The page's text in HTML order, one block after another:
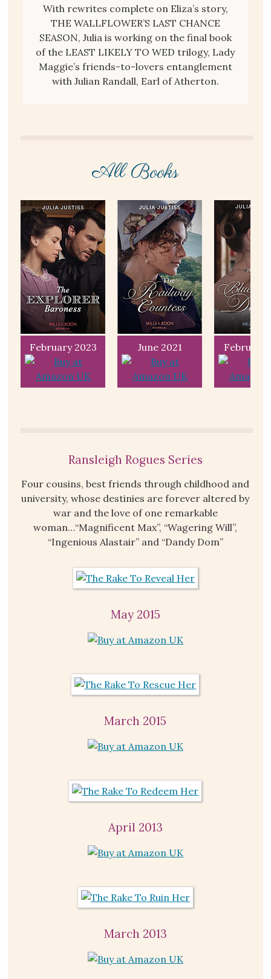
With rewrites complete on Eliza’s story,
THE WALLFLOWER’S LAST CHANCE
SEASON, Julia is working on the final book
of the LEAST LIKELY TO WED trilogy, Lady
Maggie’s friends-to-lovers entanglement
with Julian Randall, Earl of Atherton.
All Books
February 2023 June 2021 February
Ransleigh Rogues Series
Four cousins, best friends through childhood and
university, whose destinies are forever altered by
war and the love of one remarkable
woman…“Magnificent Max”, “Wagering Will”,
“Ingenious Alastair” and “Dandy Dom”
May 2015
March 2015
April 2013
March 2013